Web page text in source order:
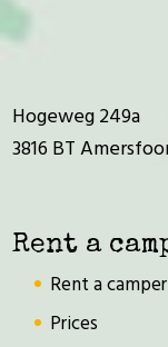
Hogeweg 249a
3816 BT
Rent a
Rent a
Prices